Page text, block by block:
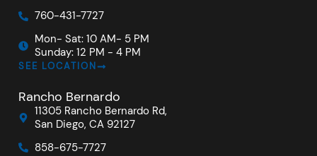
760-431-7727
Mon- Sat: 10 AM- 5 PM
Sunday: 12 PM - 4 PM
SEE LOCATION
Rancho Bernardo
11305 Rancho Bernardo Rd,
San Diego, CA 92127
858-675-7727